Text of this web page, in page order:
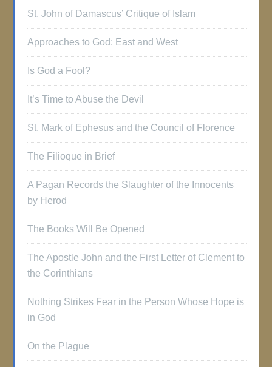
St. John of Damascus’ Critique of Islam
Approaches to God: East and West
Is God a Fool?
It’s Time to Abuse the Devil
St. Mark of Ephesus and the Council of Florence
The Filioque in Brief
A Pagan Records the Slaughter of the Innocents
by Herod
The Books Will Be Opened
The Apostle John and the First Letter of Clement to
the Corinthians
Nothing Strikes Fear in the Person Whose Hope is
in God
On the Plague